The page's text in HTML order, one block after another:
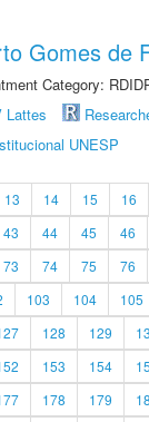
Gomes de
Category:
Lattes
UNESP
13 14 15 16
43 44 45 46
73 74 75 76
103 104 105
128 129
153 154
178 179